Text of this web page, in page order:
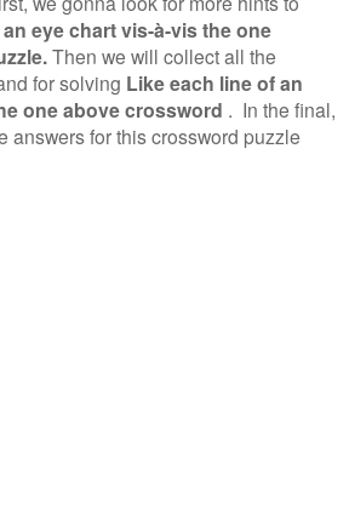
eye chart vis-à-vis the one
Then we will collect all the
for solving Like each line of an
one above crossword . In the final,
answers for this crossword puzzle